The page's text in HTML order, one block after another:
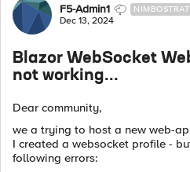
Forum Discussion
F5-Admin1
Dec 13, 2024
Blazor WebSocket
not working...
Dear community,
we a trying to host a new web-
I created a websocket profile -
following errors: